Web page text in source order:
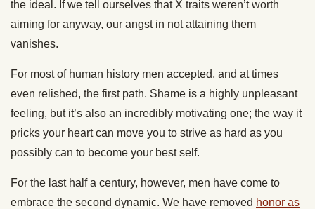
the ideal. If we tell ourselves that X traits weren’t worth
aiming for anyway, our angst in not attaining them
vanishes.
For most of human history men accepted, and at times
even relished, the first path. Shame is a highly unpleasant
feeling, but it’s also an incredibly motivating one; the way it
pricks your heart can move you to strive as hard as you
possibly can to become your best self.
For the last half a century, however, men have come to
embrace the second dynamic. We have removed honor as